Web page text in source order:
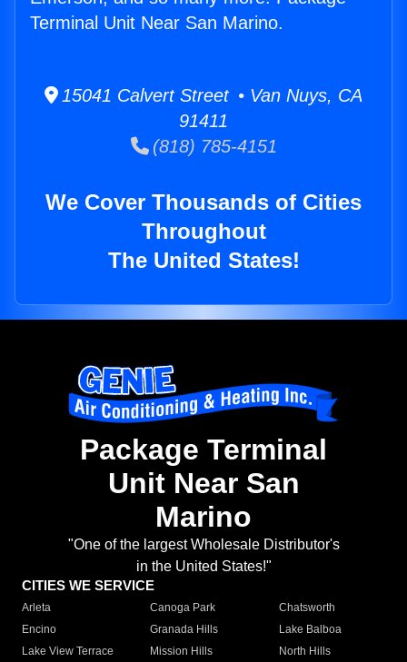
Terminal Unit Near San Marino.
15041 Calvert Street • Van Nuys, CA
91411
(818) 785-4151
We Cover Thousands of Cities
Throughout
The United States!
Package Terminal
Unit Near San
Marino
"One of the largest Wholesale Distributor's
in the United States!"
CITIES WE SERVICE
Arleta Canoga Park
Chatsworth
Encino
Granada Hills
Lake Balboa
Lake View Terrace
Mission Hills
North Hills